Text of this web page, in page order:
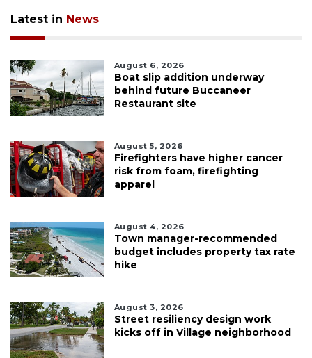
Latest in News
August 6, 2026
Boat slip addition underway
behind future Buccaneer
Restaurant site
August 5, 2026
Firefighters have higher cancer
risk from foam, firefighting
apparel
August 4, 2026
Town manager-recommended
budget includes property tax rate
hike
August 3, 2026
Street resiliency design work
kicks off in Village neighborhood